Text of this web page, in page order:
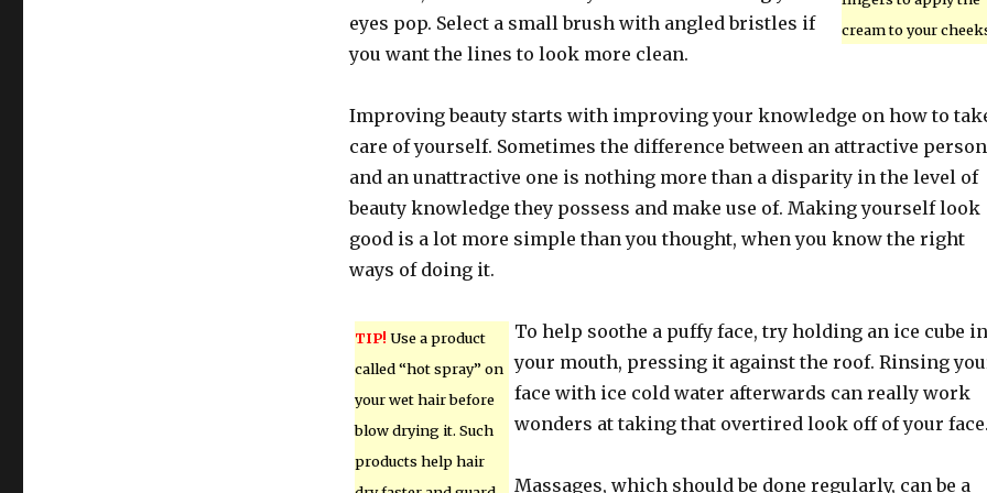
cream to your
eyes pop. Select a small brush with angled bristles if
you want the lines to look more clean.
Improving beauty starts with improving your knowledge on how to
care of yourself. Sometimes the difference between an attractive person
and an unattractive one is nothing more than a disparity in the level of
beauty knowledge they possess and make use of. Making yourself look
good is a lot more simple than you thought, when you know the right
ways of doing it.
TIP! Use a product
called “hot spray” on
your wet hair before
blow drying it. Such
products help hair
To help soothe a puffy face, try holding an ice cube in
your mouth, pressing it against the roof. Rinsing
face with ice cold water afterwards can really work
wonders at taking that overtired look off of your face.
Massages, which should be done regularly, can be a